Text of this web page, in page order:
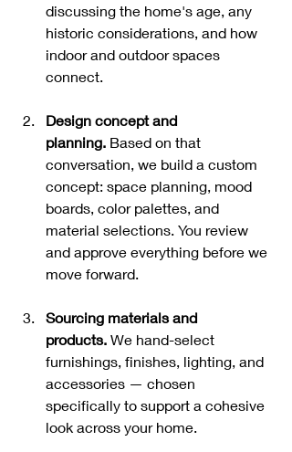
discussing the home's age, any
historic considerations, and how
indoor and outdoor spaces
connect.
Design concept and
planning. Based on that
conversation, we build a custom
concept: space planning, mood
boards, color palettes, and
material selections. You review
and approve everything before we
move forward.
Sourcing materials and
products. We hand-select
furnishings, finishes, lighting, and
accessories — chosen
specifically to support a cohesive
look across your home.